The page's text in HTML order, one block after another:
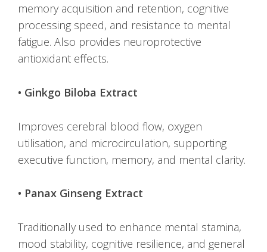
memory acquisition and retention, cognitive
processing speed, and resistance to mental
fatigue. Also provides neuroprotective
antioxidant effects.
• Ginkgo Biloba Extract
Improves cerebral blood flow, oxygen
utilisation, and microcirculation, supporting
executive function, memory, and mental clarity.
• Panax Ginseng Extract
Traditionally used to enhance mental stamina,
mood stability, cognitive resilience, and general